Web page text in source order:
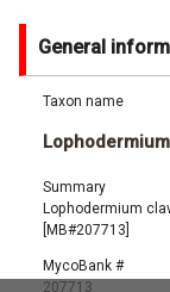
General
Taxon name
Summary
Lophodermium
[MB#207713]
MycoBank #
207713